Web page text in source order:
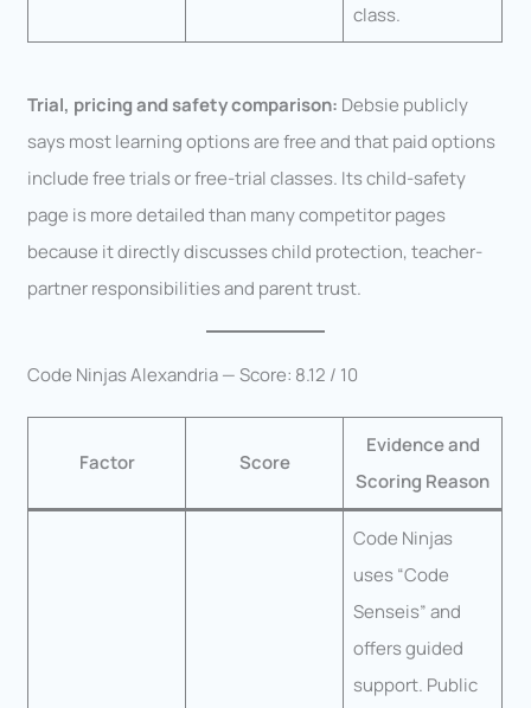
class.
Trial, pricing and safety comparison: Debsie publicly
says most learning options are free and that paid options
include free trials or free-trial classes. Its child-safety
page is more detailed than many competitor pages
because it directly discusses child protection, teacher-
partner responsibilities and parent trust.
Code Ninjas Alexandria — Score: 8.12 / 10
Factor Score
Evidence and
Scoring Reason
Code Ninjas
uses “Code
Senseis” and
offers guided
support. Public